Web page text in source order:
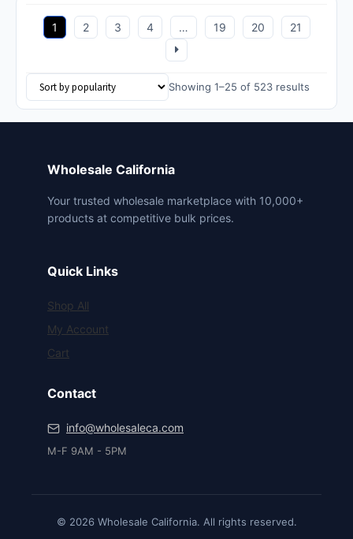
Showing 1–25 of 523 results
1 2 3 4 … 19 20 21
Wholesale California
Your trusted wholesale marketplace with 10,000+
products at competitive bulk prices.
Quick Links
Shop All
My Account
Cart
Contact
info@wholesaleca.com
M-F 9AM - 5PM
© 2026 Wholesale California. All rights reserved.